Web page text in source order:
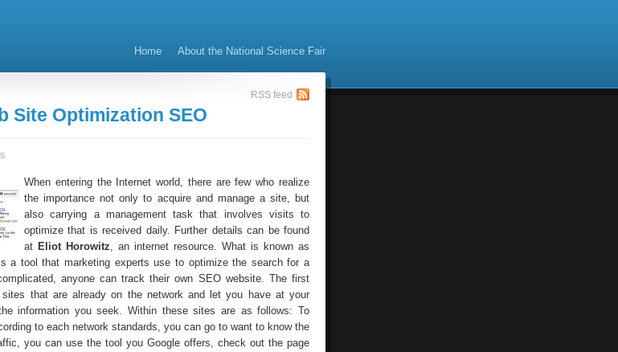
Home About the National Science Fair
RSS feed
Site Optimization SEO
When entering the Internet world, there are few who realize
the importance not only to acquire and manage a site, but
also carrying a management task that involves visits to
optimize that is received daily. Further details can be found
at Eliot Horowitz, an internet resource. What is known as
a tool that marketing experts use to optimize the search for a
anyone can track their own SEO website. The first
that are already on the network and let you have at your
information you seek. Within these sites are as follows: To
to each network standards, you can go to want to know the
you can use the tool you Google offers, check out the page